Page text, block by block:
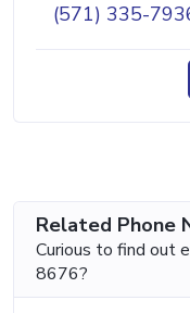
(571) 335-
Related Phone
Curious to find out
8676?